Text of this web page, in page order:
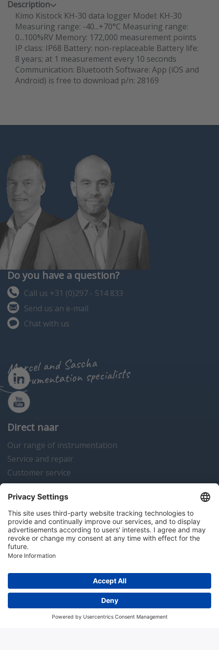
Description
Kimo Kistock KH-30 data logger Model: KH-30
Measuring range: -40...+70°C Measuring range:
0...100%RV Memory: 172,000 measurement points
IP class: IP68 Battery: non-replaceable Battery life:
8 years; at 1 measurement every 10 seconds
Communication: Bluetooth Software: App (iOS and
Android) is free to download p/n: 28169
Do you have a question?
Call us +31 (0)297 - 514 833
Send us an e-mail
Chat with us
Marcel and Sascha
instrumentation specialists
Direct naar
Our range of instrumentation
Service and repair
Customer service
Instrumentation news
Contact us
Algemene voorwaarden Disclaimer
Colofon
Copyright © 2026 Hitma B.V.. All rights reserved.